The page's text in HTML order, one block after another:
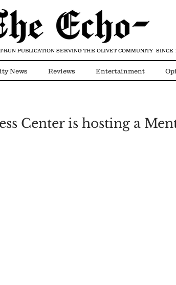
News Reviews Entertainment
Center is hosting a
RUN PUBLICATION SERVING THE OLIVET COMMUNITY SINCE